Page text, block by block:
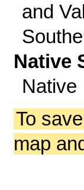
and
Native
Native
To
map